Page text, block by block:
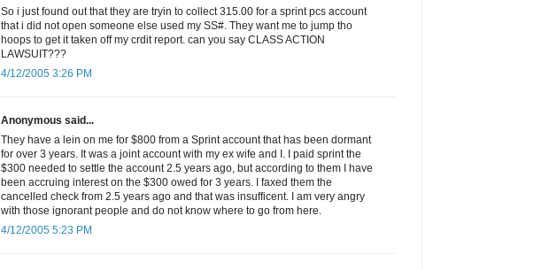
So i just found out that they are tryin to collect 315.00 for a sprint pcs account
that i did not open someone else used my SS#. They want me to jump tho
hoops to get it taken off my crdit report. can you say CLASS ACTION
LAWSUIT???
4/12/2005 3:26 PM
Anonymous said...
They have a lein on me for $800 from a Sprint account that has been dormant
for over 3 years. It was a joint account with my ex wife and I. I paid sprint the
$300 needed to settle the account 2.5 years ago, but according to them I have
been accruing interest on the $300 owed for 3 years. I faxed them the
cancelled check from 2.5 years ago and that was insufficent. I am very angry
with those ignorant people and do not know where to go from here.
4/12/2005 5:23 PM